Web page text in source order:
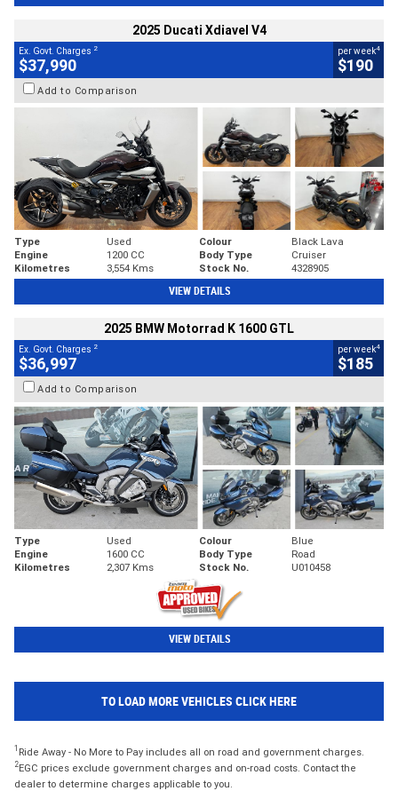
2025 Ducati Xdiavel V4
Ex. Govt. Charges 2
$37,990
per week4
$190
Add to Comparison
Type Used Colour
Black Lava
Engine
1200 CC Body Type
Cruiser
Kilometres
3,554 Kms Stock No. 4328905
VIEW DETAILS
2025 BMW Motorrad K 1600 GTL
Ex. Govt. Charges 2
$36,997
per week4
$185
Add to Comparison
Type Used Colour
Blue
Engine
1600 CC Body Type
Road
Kilometres
2,307 Kms Stock No. U010458
VIEW DETAILS
TO LOAD MORE VEHICLES CLICK HERE
1 Ride Away - No More to Pay includes all on road and government charges.
2EGC prices exclude government charges and on-road costs. Contact the
dealer to determine charges applicable to you.